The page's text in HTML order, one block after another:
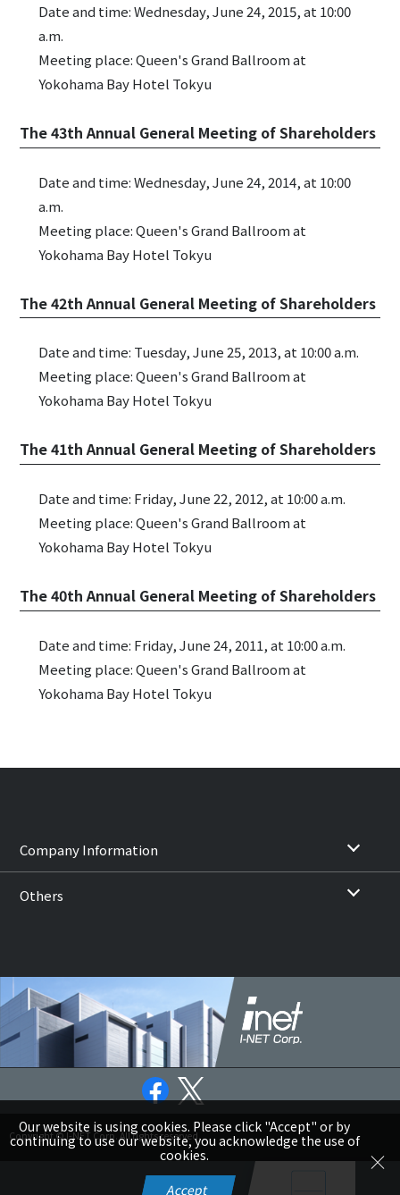
Date and time: Wednesday, June 24, 2015, at 10:00
a.m.
Meeting place: Queen's Grand Ballroom at
Yokohama Bay Hotel Tokyu
The 43th Annual General Meeting of Shareholders
Date and time: Wednesday, June 24, 2014, at 10:00
a.m.
Meeting place: Queen's Grand Ballroom at
Yokohama Bay Hotel Tokyu
The 42th Annual General Meeting of Shareholders
Date and time: Tuesday, June 25, 2013, at 10:00 a.m.
Meeting place: Queen's Grand Ballroom at
Yokohama Bay Hotel Tokyu
The 41th Annual General Meeting of Shareholders
Date and time: Friday, June 22, 2012, at 10:00 a.m.
Meeting place: Queen's Grand Ballroom at
Yokohama Bay Hotel Tokyu
The 40th Annual General Meeting of Shareholders
Date and time: Friday, June 24, 2011, at 10:00 a.m.
Meeting place: Queen's Grand Ballroom at
Yokohama Bay Hotel Tokyu
Company Information
Others
Copyright © I-NET Corp. All rights reserved.
Our website is using cookies. Please click "Accept" or by
continuing to use our website, you acknowledge the use of
cookies.
Accept